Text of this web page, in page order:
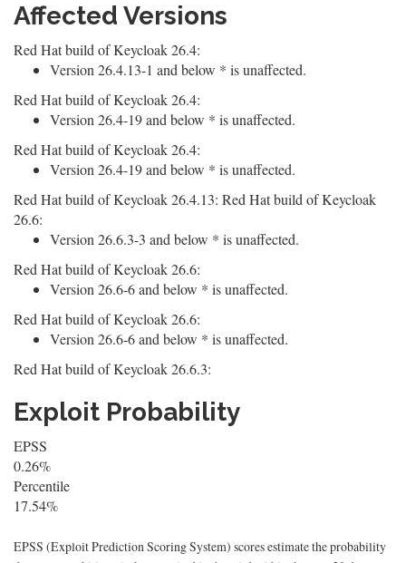
Affected Versions
Red Hat build of Keycloak 26.4:
Version 26.4.13-1 and below * is unaffected.
Red Hat build of Keycloak 26.4:
Version 26.4-19 and below * is unaffected.
Red Hat build of Keycloak 26.4:
Version 26.4-19 and below * is unaffected.
Red Hat build of Keycloak 26.4.13: Red Hat build of Keycloak
26.6:
Version 26.6.3-3 and below * is unaffected.
Red Hat build of Keycloak 26.6:
Version 26.6-6 and below * is unaffected.
Red Hat build of Keycloak 26.6:
Version 26.6-6 and below * is unaffected.
Red Hat build of Keycloak 26.6.3:
Exploit Probability
EPSS
0.26%
Percentile
17.54%
EPSS (Exploit Prediction Scoring System) scores estimate the probability